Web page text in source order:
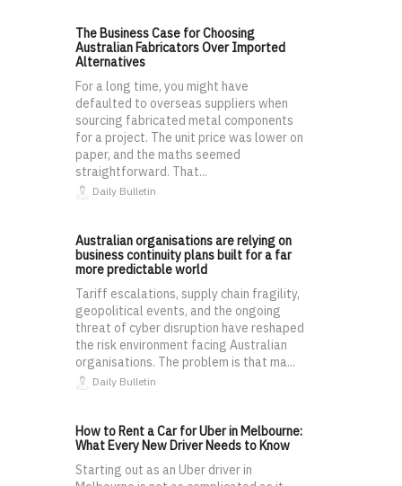
The Business Case for Choosing
Australian Fabricators Over Imported
Alternatives
For a long time, you might have
defaulted to overseas suppliers when
sourcing fabricated metal components
for a project. The unit price was lower on
paper, and the maths seemed
straightforward. That...
Daily Bulletin
Australian organisations are relying on
business continuity plans built for a far
more predictable world
Tariff escalations, supply chain fragility,
geopolitical events, and the ongoing
threat of cyber disruption have reshaped
the risk environment facing Australian
organisations. The problem is that ma...
Daily Bulletin
How to Rent a Car for Uber in Melbourne:
What Every New Driver Needs to Know
Starting out as an Uber driver in